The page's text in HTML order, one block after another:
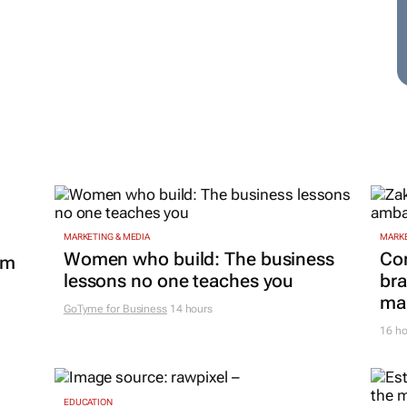
MARKETING & MEDIA
Women who build: The business
lessons no one teaches you
GoTyme for Business14 hours
16
EDUCATION